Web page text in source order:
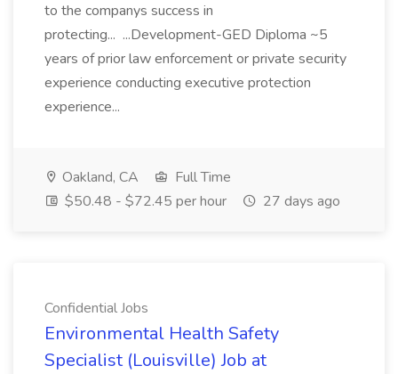
to the companys success in
protecting... ...Development-GED Diploma ~5
years of prior law enforcement or private security
experience conducting executive protection
experience...
Oakland, CA
Full Time
$50.48 - $72.45 per hour
27 days ago
Confidential Jobs
Environmental Health Safety
Specialist (Louisville) Job at